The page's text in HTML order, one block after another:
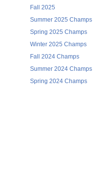
Fall 2025
Summer 2025 Champs
Spring 2025 Champs
Winter 2025 Champs
Fall 2024 Champs
Summer 2024 Champs
Spring 2024 Champs